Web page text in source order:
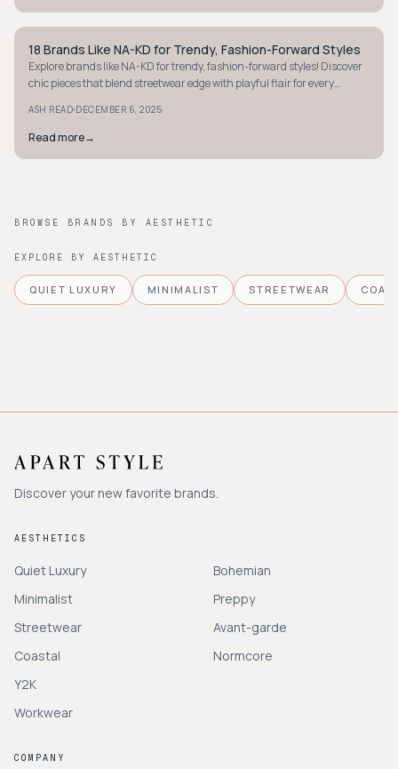
STREETWEAR
18 Brands Like NA-KD for Trendy, Fashion-Forward Styles
Explore brands like NA-KD for trendy, fashion-forward styles! Discover
chic pieces that blend streetwear edge with playful flair for every
ASH READ·DECEMBER 6, 2025
Read more→
BROWSE BRANDS BY AESTHETIC
EXPLORE BY AESTHETIC
QUIET LUXURY MINIMALIST STREETWEAR
Discover your new favorite brands.
AESTHETICS
Quiet Luxury
Minimalist
Streetwear
Coastal
Y2K
Workwear
Bohemian
Preppy
Avant-garde
Normcore
COMPANY